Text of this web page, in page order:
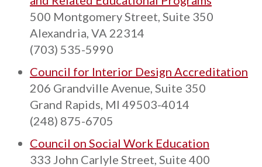
500 Montgomery Street, Suite 350
Alexandria, VA 22314
(703) 535-5990
Council for Interior Design Accreditation
206 Grandville Avenue, Suite 350
Grand Rapids, MI 49503-4014
(248) 875-6705
Council on Social Work Education
333 John Carlyle Street, Suite 400